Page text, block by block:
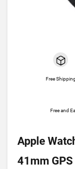
Free Shipping
Free and
Apple
41mm